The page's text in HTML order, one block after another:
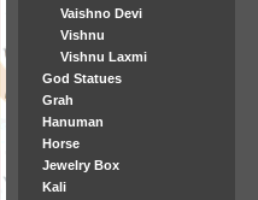
Vaishno Devi
Vishnu
Vishnu Laxmi
God Statues
Grah
Hanuman
Horse
Jewelry Box
Kali